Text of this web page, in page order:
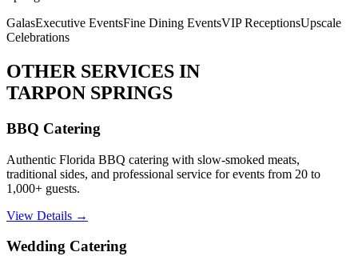
GalasExecutive EventsFine Dining EventsVIP ReceptionsUpscale
Celebrations
OTHER SERVICES IN
TARPON SPRINGS
BBQ Catering
Authentic Florida BBQ catering with slow-smoked meats,
traditional sides, and professional service for events from 20 to
1,000+ guests.
View Details →
Wedding Catering